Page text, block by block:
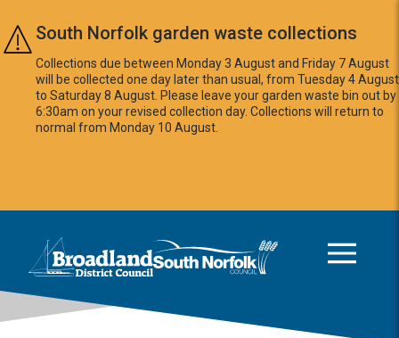
Skip to main content
South Norfolk garden waste collections
Collections due between Monday 3 August and Friday 7 August
will be collected one day later than usual, from Tuesday 4 August
to Saturday 8 August. Please leave your garden waste bin out by
6:30am on your revised collection day. Collections will return to
normal from Monday 10 August.
Logo: Visit the Broadland and South Norfolk home page